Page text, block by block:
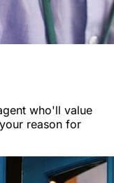
who'll value
reason for